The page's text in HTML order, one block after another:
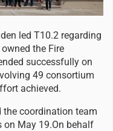
led T10.2 regarding
the Fire
successfully on
49 consortium
achieved.
the coordination team
on May 19.On behalf